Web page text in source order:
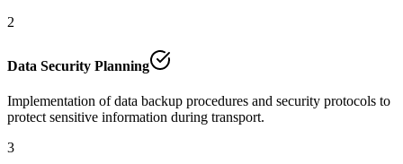
2
Data Security Planning
Implementation of data backup procedures and security protocols to
protect sensitive information during transport.
3